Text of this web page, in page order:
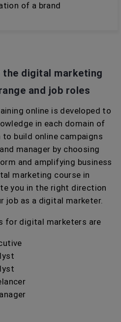
of a brand
digital marketing
and job roles
online is developed to
in each domain of
build online campaigns
manager by choosing
and amplifying business
marketing course in
you in the right direction
job as a digital marketer.
for digital marketers are